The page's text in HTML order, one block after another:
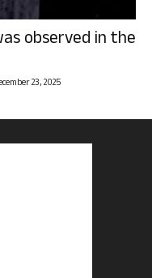
observed in the
23, 2025